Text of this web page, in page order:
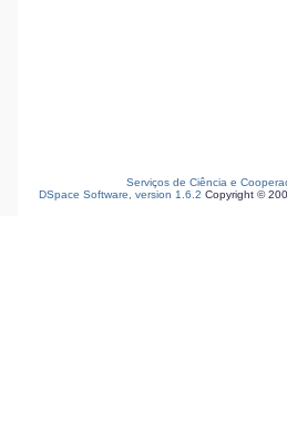
Serviços de Ciência e
DSpace Software, version 1.6.2 Copyright ©